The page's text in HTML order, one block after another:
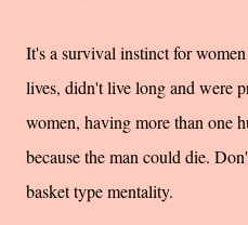
It's a survival instinct for
lives, didn't live long and were
women, having more than one
because the man could die.
basket type mentality.